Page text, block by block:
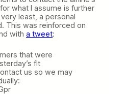
what I assume is further
least, a personal
This was reinforced on
with a tweet:
that were
flt
us so we may